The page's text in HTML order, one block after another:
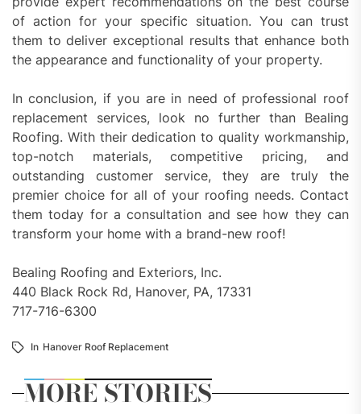
of action for your specific situation. You can trust
them to deliver exceptional results that enhance both
the appearance and functionality of your property.
In conclusion, if you are in need of professional roof
replacement services, look no further than Bealing
Roofing. With their dedication to quality workmanship,
top-notch materials, competitive pricing, and
outstanding customer service, they are truly the
premier choice for all of your roofing needs. Contact
them today for a consultation and see how they can
transform your home with a brand-new roof!
Bealing Roofing and Exteriors, Inc.
440 Black Rock Rd, Hanover, PA, 17331
717-716-6300
In Hanover Roof Replacement
MORE STORIES